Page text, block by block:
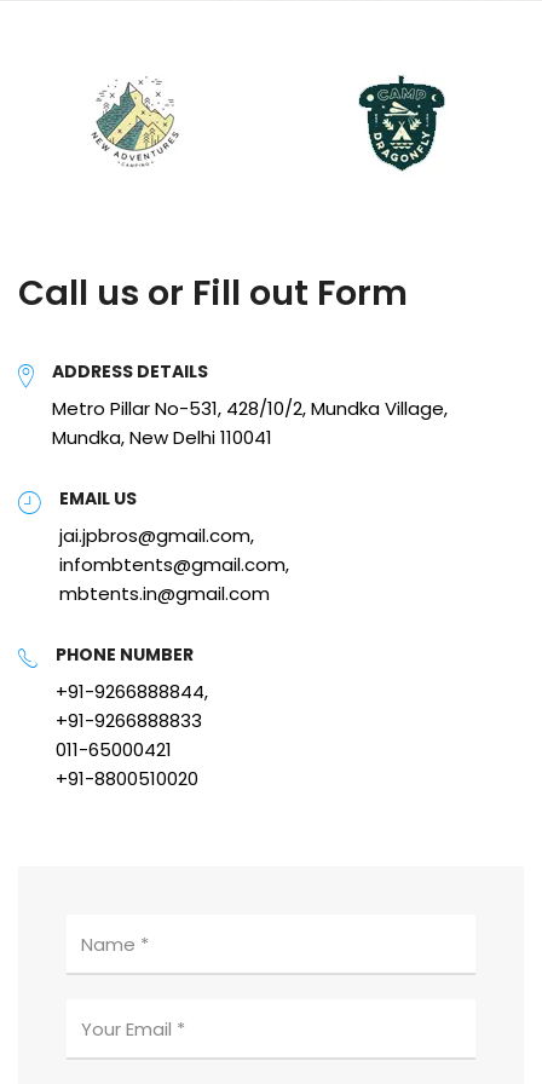
Call us or Fill out Form
ADDRESS DETAILS
Metro Pillar No-531, 428/10/2, Mundka Village,
Mundka, New Delhi 110041
EMAIL US
jai.jpbros@gmail.com,
infombtents@gmail.com,
mbtents.in@gmail.com
PHONE NUMBER
+91-9266888844,
+91-9266888833
011-65000421
+91-8800510020